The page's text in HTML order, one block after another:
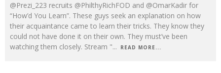
@Prezi_223 recruits @PhilthyRichFOD and @OmarKadir for
“How’d You Learn”. These guys seek an explanation on how
their acquaintance came to learn their tricks. They know they
could not have done it on their own. They must’ve been
watching them closely. Stream "... READ MORE...